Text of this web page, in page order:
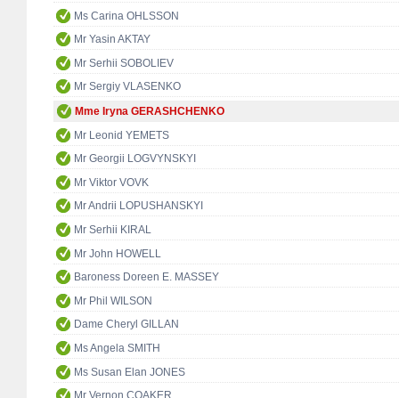
Ms Carina OHLSSON
Mr Yasin AKTAY
Mr Serhii SOBOLIEV
Mr Sergiy VLASENKO
Mme Iryna GERASHCHENKO
Mr Leonid YEMETS
Mr Georgii LOGVYNSKYI
Mr Viktor VOVK
Mr Andrii LOPUSHANSKYI
Mr Serhii KIRAL
Mr John HOWELL
Baroness Doreen E. MASSEY
Mr Phil WILSON
Dame Cheryl GILLAN
Ms Angela SMITH
Ms Susan Elan JONES
Mr Vernon COAKER